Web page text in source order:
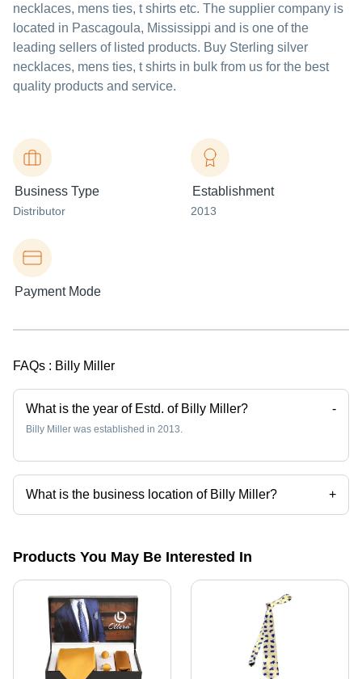
necklaces, mens ties, t shirts etc. The supplier company is
located in Pascagoula, Mississippi and is one of the
leading sellers of listed products. Buy Sterling silver
necklaces, mens ties, t shirts in bulk from us for the best
quality products and service.
Business Type
Distributor
Establishment
2013
Payment Mode
FAQs : Billy Miller
What is the year of Estd. of Billy Miller? -
Billy Miller was established in 2013.
What is the business location of Billy Miller? +
Billy Miller operates from Pascagoula, Mississippi.
Products You May Be Interested In